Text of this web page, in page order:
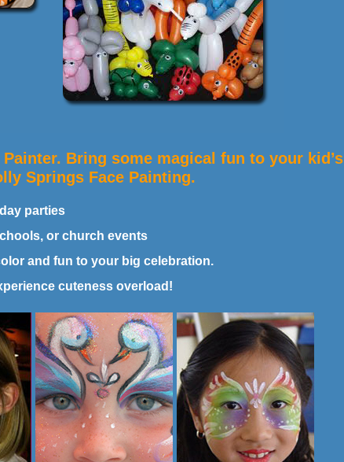
Bring some magical fun to your kid’s
Springs Face Painting.
parties
or church events
and fun to your big celebration.
cuteness overload!